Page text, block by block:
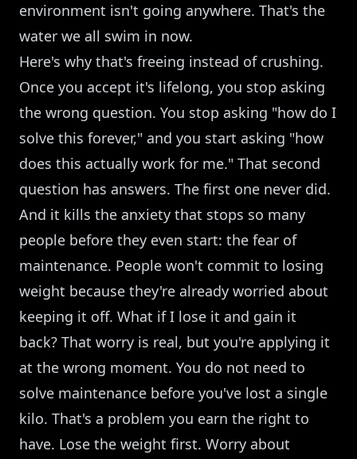
environment isn't going anywhere. That's the
water we all swim in now.
Here's why that's freeing instead of crushing.
Once you accept it's lifelong, you stop asking
the wrong question. You stop asking "how do I
solve this forever," and you start asking "how
does this actually work for me." That second
question has answers. The first one never did.
And it kills the anxiety that stops so many
people before they even start: the fear of
maintenance. People won't commit to losing
weight because they're already worried about
keeping it off. What if I lose it and gain it
back? That worry is real, but you're applying it
at the wrong moment. You do not need to
solve maintenance before you've lost a single
kilo. That's a problem you earn the right to
have. Lose the weight first. Worry about